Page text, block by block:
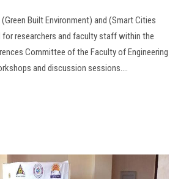
Apply Now
Built Environment) and (Smart Cities
for researchers and faculty staff within the
Committee of the Faculty of Engineering
and discussion sessions....